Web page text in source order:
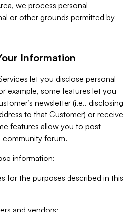
we process personal
or other grounds permitted by
Information
let you disclose personal
example, some features let you
newsletter (i.e., disclosing
to that Customer) or receive
features allow you to post
community forum.
information:
for the purposes described in this
and vendors;